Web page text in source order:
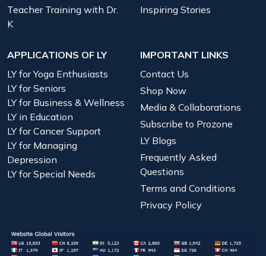
Teacher Training with Dr.
K
Inspiring Stories
APPLICATIONS OF LY
LY for Yoga Enthusiasts
LY for Seniors
LY for Business & Wellness
LY in Education
LY for Cancer Support
LY for Managing
Depression
LY for Special Needs
IMPORTANT LINKS
Contact Us
Shop Now
Media & Collaborations
Subscribe to Prozone
LY Blogs
Frequently Asked
Questions
Terms and Conditions
Privacy Policy